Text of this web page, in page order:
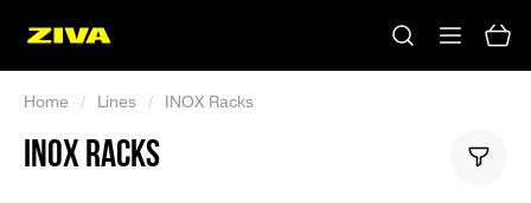
Home / Lines / INOX Racks
INOX RACKS